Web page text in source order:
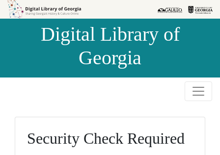
Skip to
Skip to
Digital Library of
Georgia
Security Check Required